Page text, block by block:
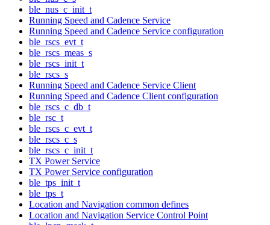
ble_nus_c_init_t
Running Speed and Cadence Service
Running Speed and Cadence Service configuration
ble_rscs_evt_t
ble_rscs_meas_s
ble_rscs_init_t
ble_rscs_s
Running Speed and Cadence Service Client
Running Speed and Cadence Client configuration
ble_rscs_c_db_t
ble_rsc_t
ble_rscs_c_evt_t
ble_rscs_c_s
ble_rscs_c_init_t
TX Power Service
TX Power Service configuration
ble_tps_init_t
ble_tps_t
Location and Navigation common defines
Location and Navigation Service Control Point